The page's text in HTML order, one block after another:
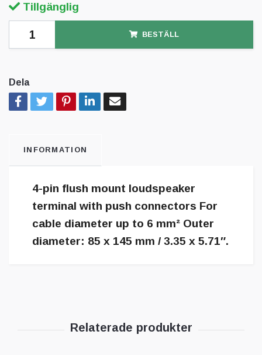
Tillgänglig
BESTÄLL
Dela
INFORMATION
4-pin flush mount loudspeaker
terminal with push connectors For
cable diameter up to 6 mm² Outer
diameter: 85 x 145 mm / 3.35 x 5.71″.